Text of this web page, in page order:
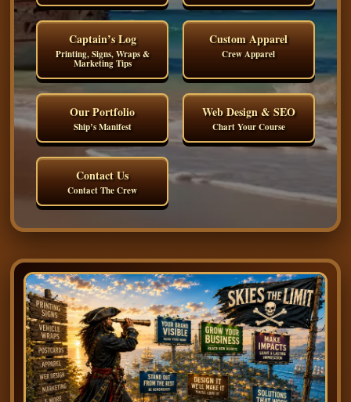
Captain’s Log
Printing, Signs, Wraps &
Marketing Tips
Custom Apparel
Crew Apparel
Our Portfolio
Ship’s Manifest
Web Design & SEO
Chart Your Course
Contact Us
Contact The Crew